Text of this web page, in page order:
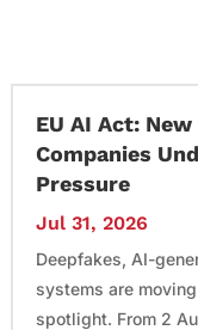
EU AI Act:
Companies
Pressure
Jul 31, 2026
Deepfakes, AI-
systems are
spotlight. From 2